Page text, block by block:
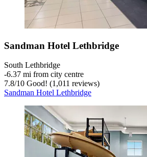
Sandman Hotel Lethbridge
South Lethbridge
‐6.37 mi from city centre
7.8/10 Good! (1,011 reviews)
Sandman Hotel Lethbridge